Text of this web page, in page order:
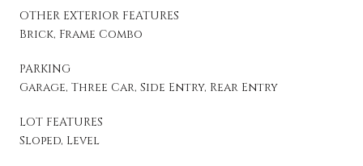
OTHER EXTERIOR FEATURES
Brick, Frame Combo
PARKING
Garage, Three Car, Side Entry, Rear Entry
LOT FEATURES
Sloped, Level